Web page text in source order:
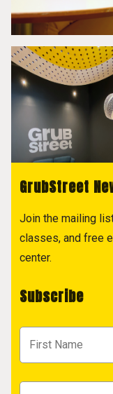
GrubStreet
Join the mailing
classes, and free
center.
Subscribe